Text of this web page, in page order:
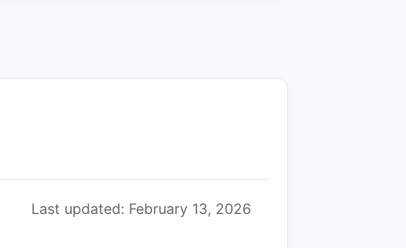
Last updated: February 13, 2026